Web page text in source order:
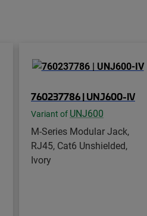
760237786 | UNJ600-IV
Variant of UNJ600
M-Series Modular Jack,
RJ45, Cat6 Unshielded,
Ivory